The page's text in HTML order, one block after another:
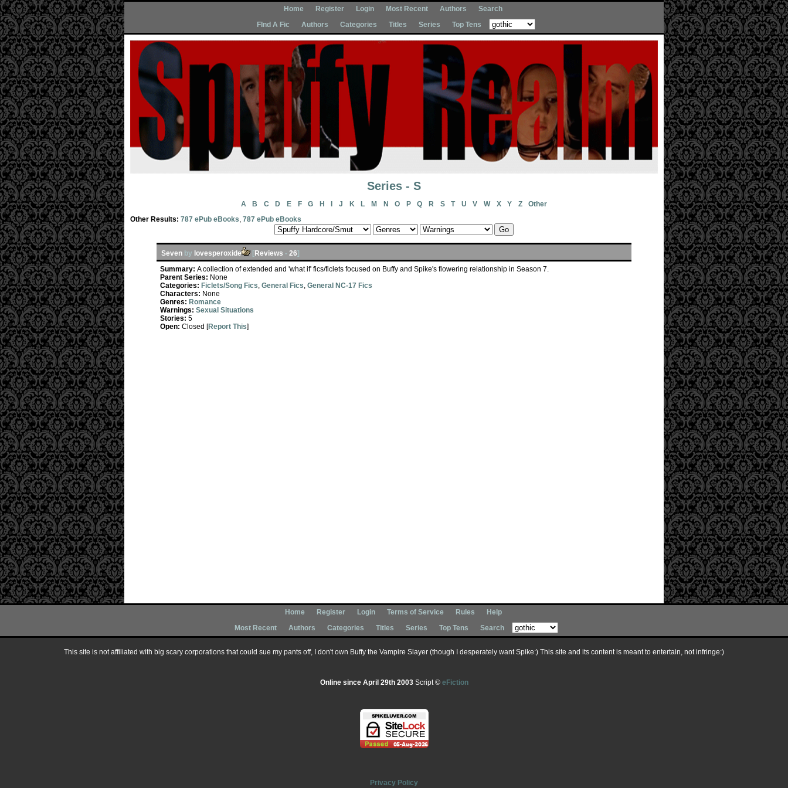
Home Register Login Most Recent Authors
Search
FInd A Fic
Authors Categories Titles Series Top Tens
Series - S
A B C D E F G H J K L M N O P Q R S T U V W X Y Z
Other
Other Results: 787 ePub eBooks, 787 ePub eBooks
Seven by lovesperoxide [Reviews - 26]
Summary: A collection of extended and 'what if' fics/ficlets focused on Buffy and Spike's flowering relationship in Season 7.
Parent Series: None
Categories: Ficlets/Song Fics, General Fics, General NC-17 Fics
Characters: None
Genres: Romance
Warnings: Sexual Situations
Stories: 5
Open: Closed [Report This]
Home Register Login Terms of Service Rules
Help
Most Recent
Authors Categories Titles Series Top Tens Search
This site is not affiliated with big scary corporations that could sue my pants off, I don't own Buffy the Vampire Slayer (though I desperately want Spike:) This site and its content is meant to entertain, not infringe:)
Online since April 29th 2003Script © eFiction
Privacy Policy